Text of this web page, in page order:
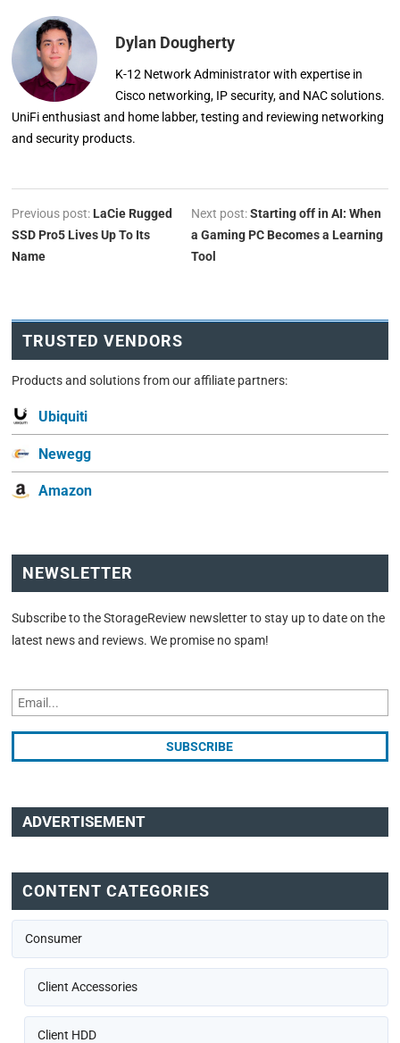
Dylan Dougherty
K-12 Network Administrator with expertise in
Cisco networking, IP security, and NAC solutions.
UniFi enthusiast and home labber, testing and reviewing networking
and security products.
Previous post: LaCie Rugged
SSD Pro5 Lives Up To Its
Name
Next post:Starting off in AI: When
a Gaming PC Becomes a Learning
Tool
TRUSTED VENDORS
Products and solutions from our affiliate partners:
Ubiquiti
Newegg
Amazon
NEWSLETTER
Subscribe to the StorageReview newsletter to stay up to date on the
latest news and reviews. We promise no spam!
ADVERTISEMENT
CONTENT CATEGORIES
Consumer
Client Accessories
Client HDD